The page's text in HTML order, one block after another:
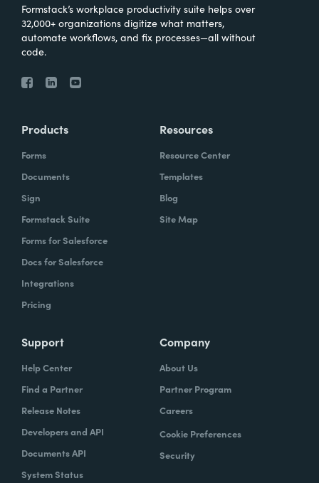
Formstack’s workplace productivity suite helps over
32,000+ organizations digitize what matters,
automate workflows, and fix processes—all without
code.
Products
Forms
Documents
Sign
Formstack Suite
Forms for Salesforce
Docs for Salesforce
Integrations
Pricing
Resources
Resource Center
Templates
Blog
Site Map
Support
Help Center
Find a Partner
Release Notes
Developers and API
Documents API
System Status
Company
About Us
Partner Program
Careers
Cookie Preferences
Security